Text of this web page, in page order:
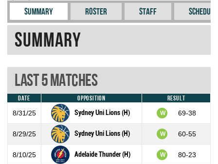
Summary Roster Staff Schedule
Summary
Last 5 Matches
Date Opposition
Result
8/31/25
Sydney Uni Lions (H) W 69-38
8/29/25 Sydney Uni Lions (H) W 60-55
8/10/25 Adelaide Thunder (H) W 80-23